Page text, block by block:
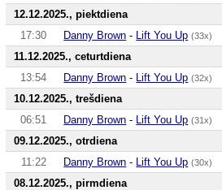
12.12.2025., piektdiena
17:30
Danny Brown - Lift You Up (33x)
11.12.2025., ceturtdiena
13:54
Danny Brown - Lift You Up (32x)
10.12.2025., trešdiena
06:51
Danny Brown - Lift You Up (31x)
09.12.2025., otrdiena
11:22
Danny Brown - Lift You Up (30x)
08.12.2025., pirmdiena